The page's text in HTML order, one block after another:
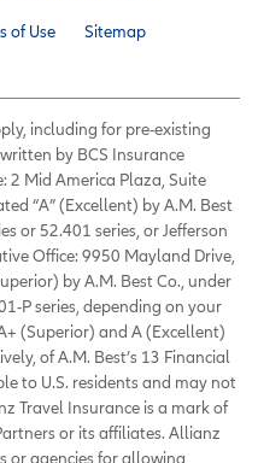
of Use Sitemap
including for pre-existing
by BCS Insurance
2 Mid America Plaza, Suite
“A” (Excellent) by A.M. Best
or 52.401 series, or Jefferson
Office: 9950 Mayland Drive,
by A.M. Best Co., under
P series, depending on your
(Superior) and A (Excellent)
of A.M. Best’s 13 Financial
to U.S. residents and may not
Travel Insurance is a mark of
or its affiliates. Allianz
or agencies for allowing